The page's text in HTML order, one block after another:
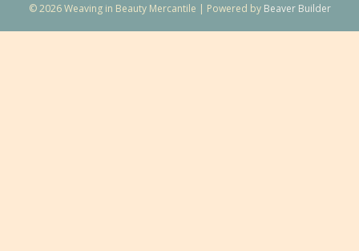
© 2026 Weaving in Beauty Mercantile | Powered by Beaver Builder